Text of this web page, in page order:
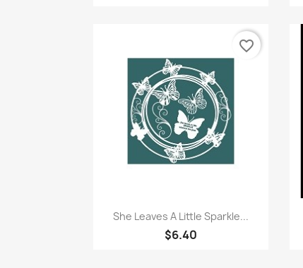
Quick view
She Leaves A Little Sparkle...
$6.40
favorite_border